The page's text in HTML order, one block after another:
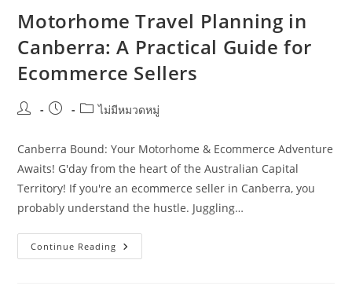
Costs,
And
In
Darwin
Motorhome Travel Planning in
Canberra: A Practical Guide for
Ecommerce Sellers
Post
Post
Postไม่มีหมวดหมู่
Canberra Bound: Your Motorhome & Ecommerce Adventure
Awaits! G'day from the heart of the Australian Capital
Territory! If you're an ecommerce seller in Canberra, you
probably understand the hustle. Juggling…
Continue Reading Motorhome
Travel